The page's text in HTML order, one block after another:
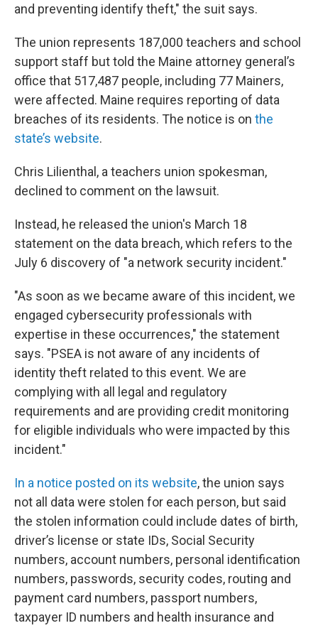
and preventing identify theft," the suit says.
The union represents 187,000 teachers and school
support staff but told the Maine attorney general’s
office that 517,487 people, including 77 Mainers,
were affected. Maine requires reporting of data
breaches of its residents. The notice is on the
state’s website.
Chris Lilienthal, a teachers union spokesman,
declined to comment on the lawsuit.
Instead, he released the union's March 18
statement on the data breach, which refers to the
July 6 discovery of "a network security incident."
"As soon as we became aware of this incident, we
engaged cybersecurity professionals with
expertise in these occurrences," the statement
says. "PSEA is not aware of any incidents of
identity theft related to this event. We are
complying with all legal and regulatory
requirements and are providing credit monitoring
for eligible individuals who were impacted by this
incident."
In a notice posted on its website, the union says
not all data were stolen for each person, but said
the stolen information could include dates of birth,
driver’s license or state IDs, Social Security
numbers, account numbers, personal identification
numbers, passwords, security codes, routing and
payment card numbers, passport numbers,
taxpayer ID numbers and health insurance and